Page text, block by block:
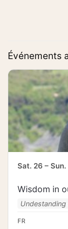
Événements
Sat. 26 –
Wisdom in
Undestanding
FR